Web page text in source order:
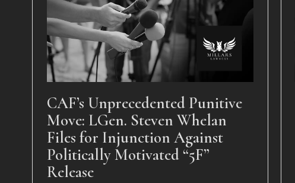
CAF’s Unprecedented Punitive
Move: LGen. Steven Whelan
Files for Injunction Against
Politically Motivated “5F”
Release